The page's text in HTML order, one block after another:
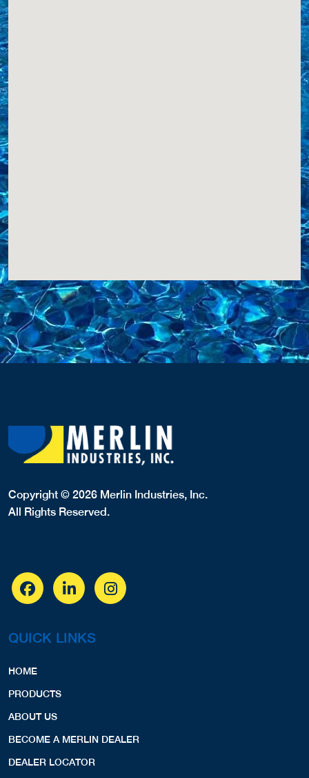
Copyright © 2026 Merlin Industries, Inc.
All Rights Reserved.
QUICK LINKS
HOME
PRODUCTS
ABOUT US
BECOME A MERLIN DEALER
DEALER LOCATOR